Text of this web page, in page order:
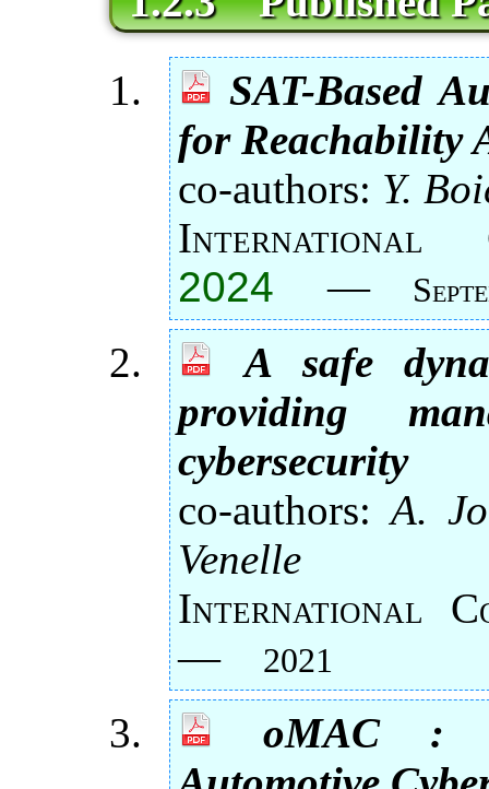
SAT-Based
for Reachability
co-authors: Y.
International
2024 —
A safe
providing
cybersecurity
co-authors:A.
Venelle
International
—
2021
oMAC :